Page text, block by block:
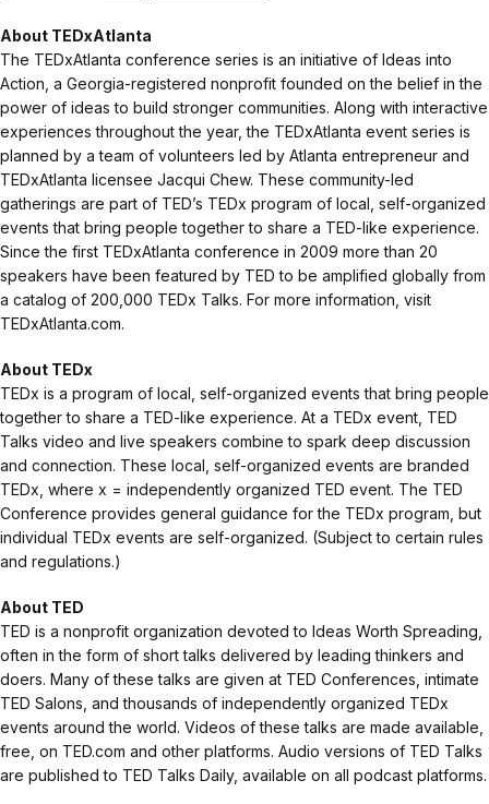
About TEDxAtlanta
The TEDxAtlanta conference series is an initiative of Ideas into
Action, a Georgia-registered nonprofit founded on the belief in the
power of ideas to build stronger communities. Along with interactive
experiences throughout the year, the TEDxAtlanta event series is
planned by a team of volunteers led by Atlanta entrepreneur and
TEDxAtlanta licensee Jacqui Chew. These community-led
gatherings are part of TED’s TEDx program of local, self-organized
events that bring people together to share a TED-like experience.
Since the first TEDxAtlanta conference in 2009 more than 20
speakers have been featured by TED to be amplified globally from
a catalog of 200,000 TEDx Talks. For more information, visit
TEDxAtlanta.com.
About TEDx
TEDx is a program of local, self-organized events that bring people
together to share a TED-like experience. At a TEDx event, TED
Talks video and live speakers combine to spark deep discussion
and connection. These local, self-organized events are branded
TEDx, where x = independently organized TED event. The TED
Conference provides general guidance for the TEDx program, but
individual TEDx events are self-organized. (Subject to certain rules
and regulations.)
About TED
TED is a nonprofit organization devoted to Ideas Worth Spreading,
often in the form of short talks delivered by leading thinkers and
doers. Many of these talks are given at TED Conferences, intimate
TED Salons, and thousands of independently organized TEDx
events around the world. Videos of these talks are made available,
free, on TED.com and other platforms. Audio versions of TED Talks
are published to TED Talks Daily, available on all podcast platforms.